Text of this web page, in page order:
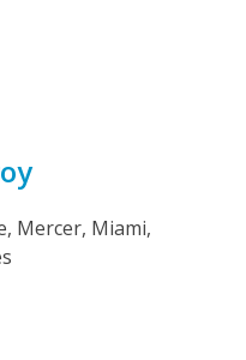
Mercer, Miami,